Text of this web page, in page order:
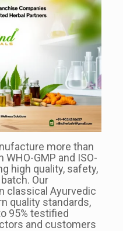
more than
GMP and ISO-
high quality, safety,
Our
classical Ayurvedic
quality standards,
95% testified
and customers